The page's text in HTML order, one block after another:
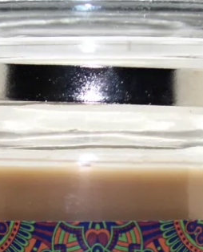
Incense
Incense